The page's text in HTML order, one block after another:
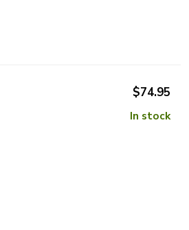
$74.95
In stock